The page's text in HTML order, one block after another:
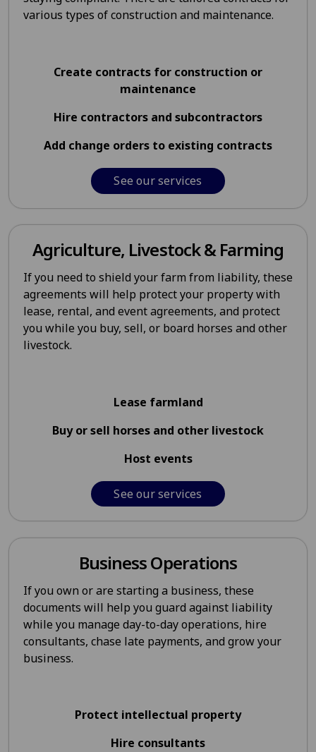
various types of construction and maintenance.
Create contracts for construction or
maintenance
Hire contractors and subcontractors
Add change orders to existing contracts
See our services
Agriculture, Livestock & Farming
If you need to shield your farm from liability, these
agreements will help protect your property with
lease, rental, and event agreements, and protect
you while you buy, sell, or board horses and other
livestock.
Lease farmland
Buy or sell horses and other livestock
Host events
See our services
Business Operations
If you own or are starting a business, these
documents will help you guard against liability
while you manage day-to-day operations, hire
consultants, chase late payments, and grow your
business.
Protect intellectual property
Hire consultants